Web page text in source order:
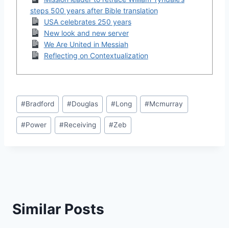
steps 500 years after Bible translation
USA celebrates 250 years
New look and new server
We Are United in Messiah
Reflecting on Contextualization
Post
Tags:
#Bradford #Douglas #Long #Mcmurray
#Power #Receiving #Zeb
Similar Posts